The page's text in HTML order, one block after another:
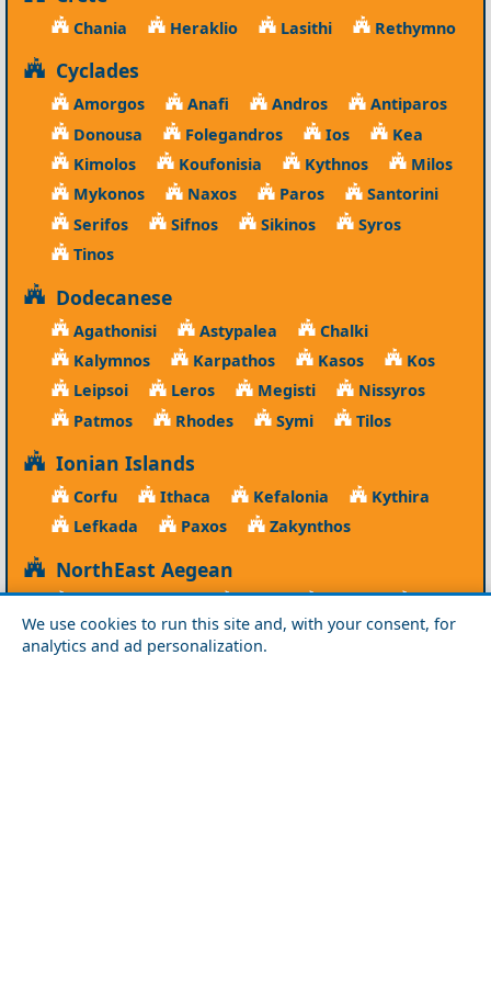
We use cookies to run this site and, with your consent, for
analytics and ad personalization.
Chania Heraklio Lasithi Rethymno
Cyclades
Amorgos Anafi Andros
Antiparos
Donousa
Folegandros Ios
Kea
Kimolos
Koufonisia Kythnos
Milos
Mykonos
Naxos Paros
Santorini
Serifos
Sifnos Sikinos
Syros
Tinos
Dodecanese
Agathonisi Astypalea
Chalki
Kalymnos
Karpathos Kasos
Kos
Leipsoi
Leros Megisti
Nissyros
Patmos
Rhodes Symi Tilos
Ionian Islands
Corfu Ithaca Kefalonia
Kythira
Lefkada
Paxos Zakynthos
NorthEast Aegean
Agios Efstratios Chios Fourni
Icaria
Lesvos
Limnos Psara Samos